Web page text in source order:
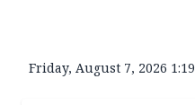
Friday, August 7, 2026